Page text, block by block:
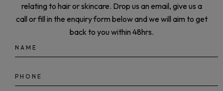
relating to hair or skincare. Drop us an email, give us a
call or fill in the enquiry form below and we will aim to get
back to you within 48hrs.